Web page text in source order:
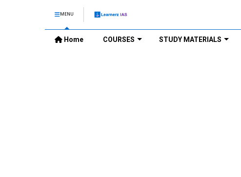
MENU
Home COURSES STUDY MATERIALS